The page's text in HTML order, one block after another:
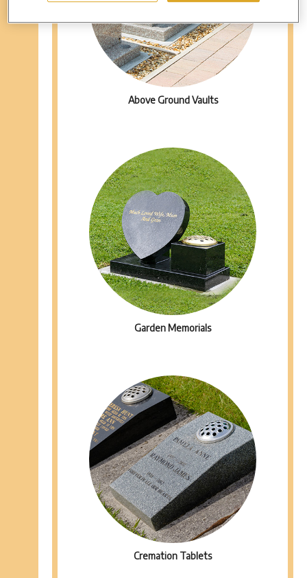
Above Ground Vaults
Garden Memorials
Cremation Tablets